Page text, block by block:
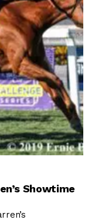
Showtime